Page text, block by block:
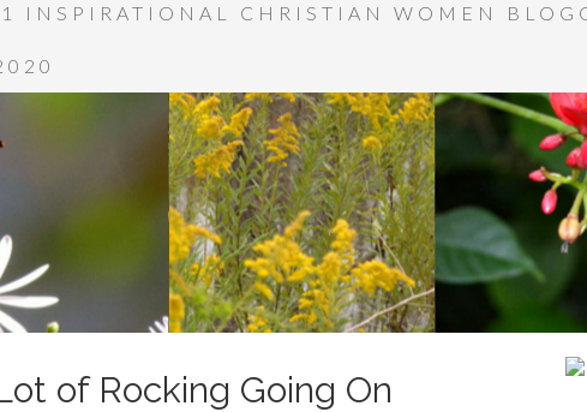
INSPIRATIONAL CHRISTIAN WOMEN
of Rocking Going On